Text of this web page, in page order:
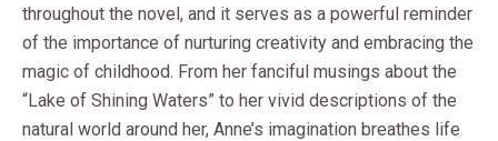
throughout the novel, and it serves as a powerful reminder
of the importance of nurturing creativity and embracing the
magic of childhood. From her fanciful musings about the
“Lake of Shining Waters” to her vivid descriptions of the
natural world around her, Anne’s imagination breathes life